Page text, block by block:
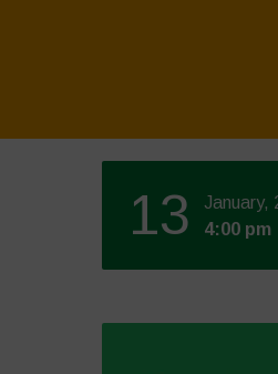
13
January,
4:00 pm